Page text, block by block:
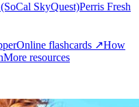
SkyQuest)Perris Fresh
Online flashcards ↗How
More resources